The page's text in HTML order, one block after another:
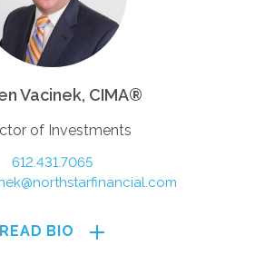
Vacinek, CIMA®
of Investments
612.431.7065
READ BIO